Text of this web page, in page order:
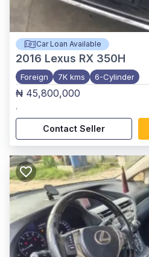
Car Loan Available
2016 Lexus RX 350H
Foreign 7K kms 6-Cylinder
₦ 45,800,000
,
Contact Seller